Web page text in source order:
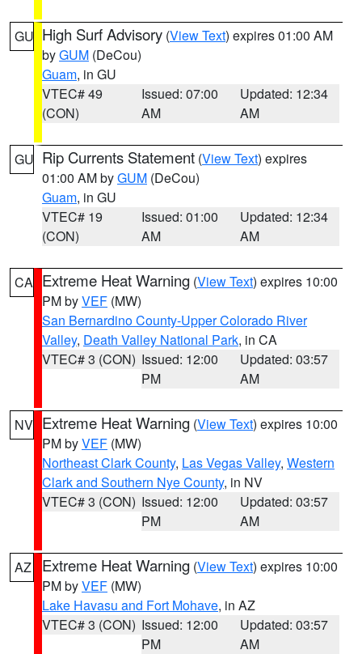
GU High Surf Advisory (View Text) expires 01:00 AM
byGUM (DeCou)
Guam, in GU
VTEC# 49
(CON)
Issued: 07:00
AM
Updated: 12:34
AM
GU Rip Currents Statement (View Text) expires
01:00 AM byGUM (DeCou)
Guam, in GU
VTEC# 19
(CON)
Issued: 01:00
AM
Updated: 12:34
AM
CA Extreme Heat Warning (View Text) expires 10:00
PM byVEF (MW)
San Bernardino County-Upper Colorado River
Valley, Death Valley National Park, in CA
VTEC# 3 (CON) Issued: 12:00
PM
Updated: 03:57
AM
NV Extreme Heat Warning (View Text) expires 10:00
PM byVEF (MW)
Northeast Clark County, Las Vegas Valley, Western
Clark and Southern Nye County, in NV
VTEC# 3 (CON) Issued: 12:00
PM
Updated: 03:57
AM
AZ Extreme Heat Warning (View Text) expires 10:00
PM byVEF (MW)
Lake Havasu and Fort Mohave, in AZ
VTEC# 3 (CON) Issued: 12:00
PM
Updated: 03:57
AM